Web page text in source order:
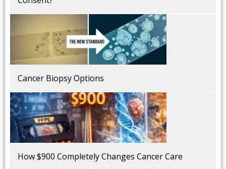
Cancer Biopsy Options
How $900 Completely Changes Cancer Care